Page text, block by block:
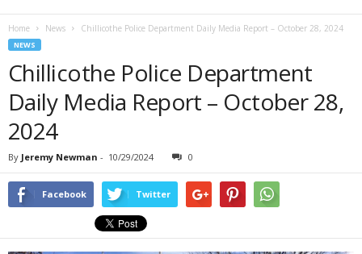
Home News Chillicothe Police Department Daily Media Report – October 28, 2024
NEWS
Chillicothe Police Department
Daily Media Report – October 28,
2024
By Jeremy Newman - 10/29/2024 0
Facebook Twitter